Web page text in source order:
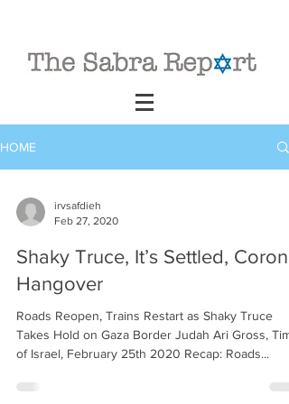
HOME
irvsafdieh
Feb 27, 2020
Shaky Truce, It’s Settled, Corona
Hangover
Roads Reopen, Trains Restart as Shaky Truce
Takes Hold on Gaza Border Judah Ari Gross,
of Israel, February 25th 2020 Recap: Roads...